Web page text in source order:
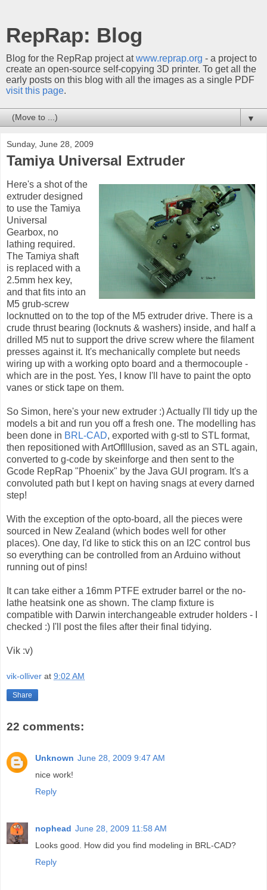
RepRap: Blog
Blog for the RepRap project atwww.reprap.org - a project to
create an open-source self-copying 3D printer. To get all the
early posts on this blog with all the images as a single PDF
visit this page.
▼
Sunday, June 28, 2009
Tamiya Universal Extruder
Here's a shot of the
extruder designed
to use the Tamiya
Universal
Gearbox, no
lathing required.
The Tamiya shaft
is replaced with a
2.5mm hex key,
and that fits into an
M5 grub-screw
locknutted on to the top of the M5 extruder drive. There is a
crude thrust bearing (locknuts & washers) inside, and half a
drilled M5 nut to support the drive screw where the filament
presses against it. It's mechanically complete but needs
wiring up with a working opto board and a thermocouple -
which are in the post. Yes, I know I'll have to paint the opto
vanes or stick tape on them.
So Simon, here's your new extruder :) Actually I'll tidy up the
models a bit and run you off a fresh one. The modelling has
been done in BRL-CAD, exported with g-stl to STL format,
then repositioned with ArtOfIllusion, saved as an STL again,
converted to g-code by skeinforge and then sent to the
Gcode RepRap "Phoenix" by the Java GUI program. It's a
convoluted path but I kept on having snags at every darned
step!
With the exception of the opto-board, all the pieces were
sourced in New Zealand (which bodes well for other
places). One day, I'd like to stick this on an I2C control bus
so everything can be controlled from an Arduino without
running out of pins!
It can take either a 16mm PTFE extruder barrel or the no-
lathe heatsink one as shown. The clamp fixture is
compatible with Darwin interchangeable extruder holders - I
checked :) I'll post the files after their final tidying.
Vik :v)
vik-olliver at 9:02 AM
Share
22 comments:
Unknown June 28, 2009 9:47 AM
nice work!
Reply
nophead June 28, 2009 11:58 AM
Looks good. How did you find modeling in BRL-CAD?
Reply